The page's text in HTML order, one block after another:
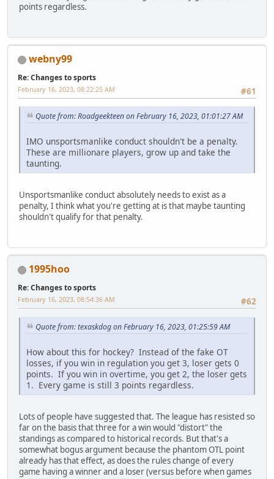
points regardless.
webny99
Re: Changes to sports
#61
February 16, 2023, 08:22:25 AM
Quote from: Roadgeekteen on February 16, 2023, 01:01:27 AM
IMO unsportsmanlike conduct shouldn't be a penalty.
These are millionare players, grow up and take the
taunting.
Unsportsmanlike conduct absolutely needs to exist as a
penalty, I think what you're getting at is that maybe taunting
shouldn't qualify for that penalty.
1995hoo
Re: Changes to sports
#62
February 16, 2023, 08:54:36 AM
Quote from: texaskdog on February 16, 2023, 01:25:59 AM
How about this for hockey? Instead of the fake OT
losses, if you win in regulation you get 3, loser gets 0
points. If you win in overtime, you get 2, the loser gets
1. Every game is still 3 points regardless.
Lots of people have suggested that. The league has resisted so
far on the basis that three for a win would "distort" the
standings as compared to historical records. But that's a
somewhat bogus argument because the phantom OTL point
already has that effect, as does the rules change of every
game having a winner and a loser (versus before when games